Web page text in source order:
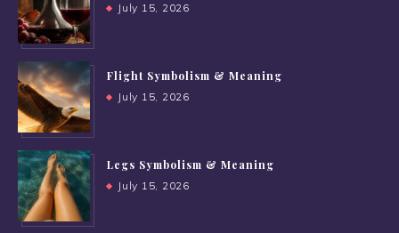
July 15, 2026
Flight Symbolism & Meaning
July 15, 2026
Legs Symbolism & Meaning
July 15, 2026